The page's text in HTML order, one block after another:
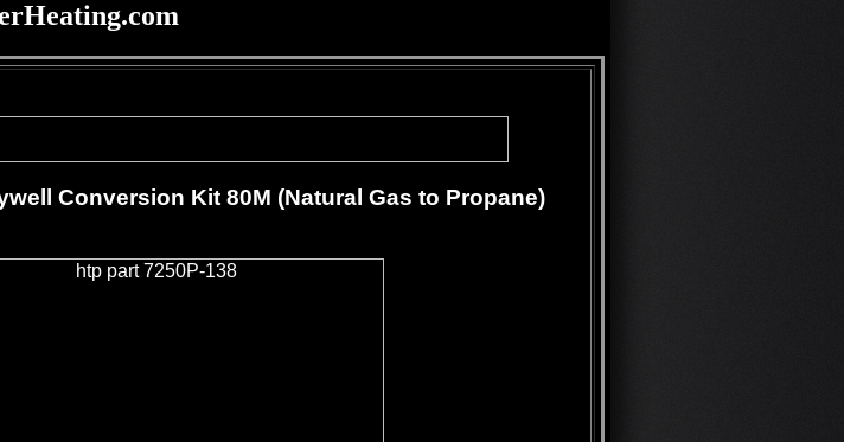
Conversion Kit 80M (Natural Gas to Propane)